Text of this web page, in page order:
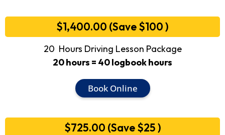
$1,400.00 (Save $100 )
20 Hours Driving Lesson Package
20 hours = 40 logbook hours
Book Online
$725.00 (Save $25 )